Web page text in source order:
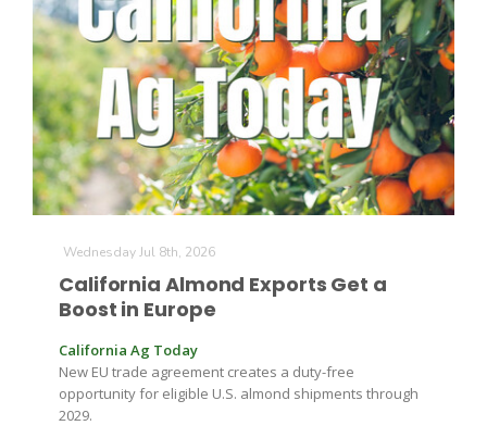
The Agribusiness Update
Wednesday Jul 8th, 2026
California Almond Exports Get a
Boost in Europe
California Ag Today
New EU trade agreement creates a duty-free
opportunity for eligible U.S. almond shipments through
2029.